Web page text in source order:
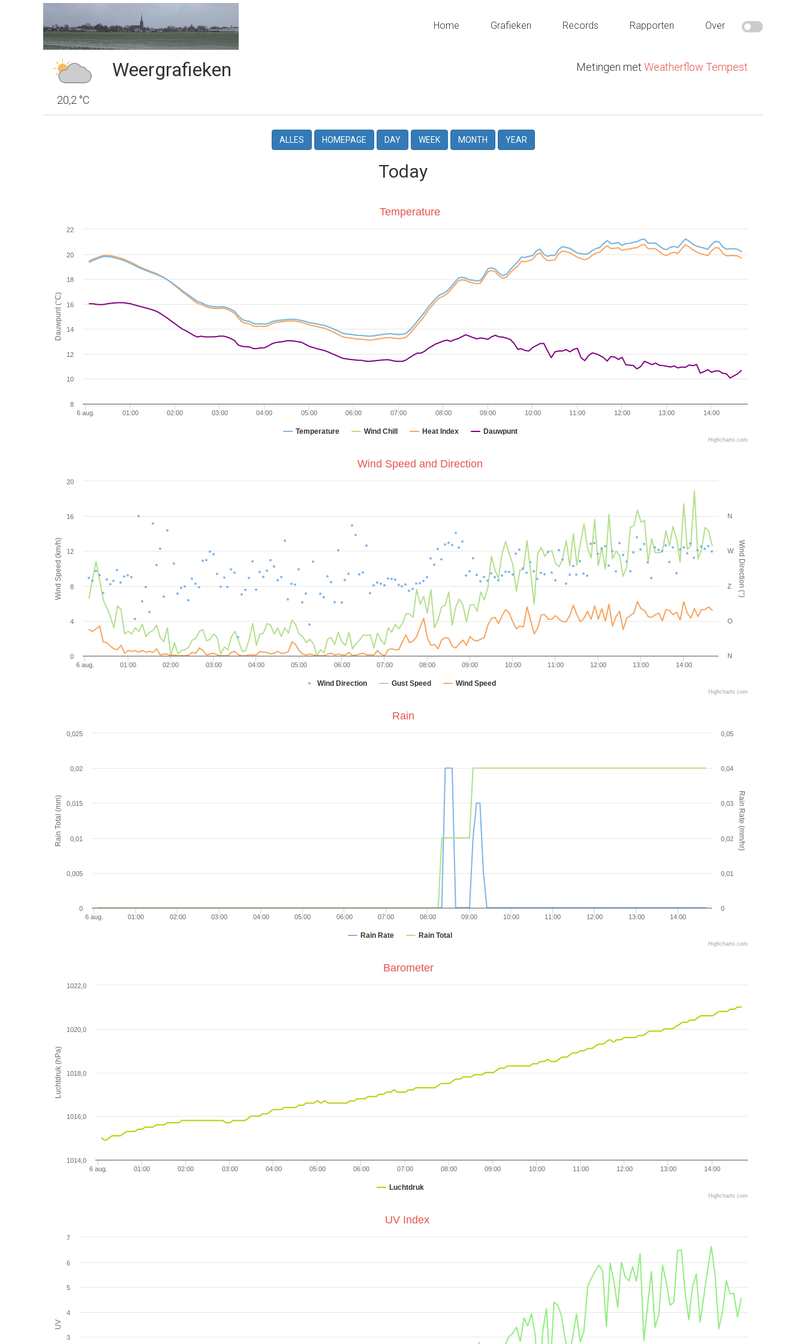
Home Grafieken Records Rapporten Over
20,2 °C
Weergrafieken Metingen met Weatherflow Tempest
ALLES HOMEPAGE DAY WEEK MONTH YEAR
Today
Dauwpunt (°C)
Temperature Wind Chill Heat Index Dauwpunt
6 aug. 01:00 02:00 03:00 04:00 05:00 06:00 07:00 08:00 09:00 10:00 11:00 12:00 13:00 14:00
8
10
12
14
16
18
20
22
Highcharts.com
Temperature
Wind Speed (km/h) Wind Direction (°)
Wind Direction Gust Speed Wind Speed
6 aug. 01:00 02:00 03:00 04:00 05:00 06:00 07:00 08:00 09:00 10:00 11:00 12:00 13:00 14:00
0
4
8
12
16
20
Highcharts.com
Wind Speed and Direction
N
O
Z
W
N
Rain Total (mm) Rain Rate (mm/hr)
Rain Rate Rain Total
6 aug. 01:00 02:00 03:00 04:00 05:00 06:00 07:00 08:00 09:00 10:00 11:00 12:00 13:00 14:00
0
0,005
0,01
0,015
0,02
0,025
0
0,01
0,02
0,03
0,04
0,05
Highcharts.com
Rain
Luchtdruk (hPa)
Luchtdruk
6 aug. 01:00 02:00 03:00 04:00 05:00 06:00 07:00 08:00 09:00 10:00 11:00 12:00 13:00 14:00
1014,0
1016,0
1018,0
1020,0
1022,0
Highcharts.com
Barometer
UV
3
4
5
6
7
UV Index